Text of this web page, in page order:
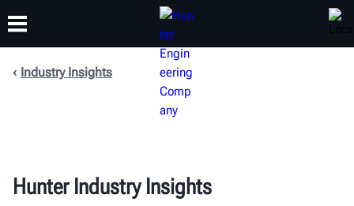
TRAINING
Industry Insights
Hunter Industry Insights